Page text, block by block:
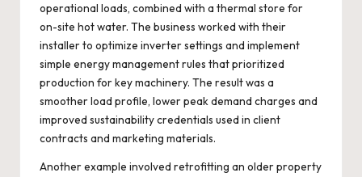
operational loads, combined with a thermal store for
on-site hot water. The business worked with their
installer to optimize inverter settings and implement
simple energy management rules that prioritized
production for key machinery. The result was a
smoother load profile, lower peak demand charges and
improved sustainability credentials used in client
contracts and marketing materials.
Another example involved retrofitting an older property